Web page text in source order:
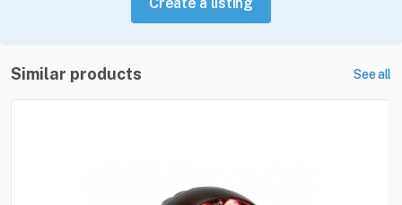
Similar products See all